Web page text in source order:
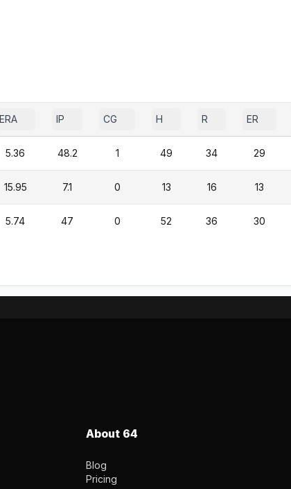
ERA IP CG H R ER
5.36 48.2 1 49 34 29
15.95 7.1 0 13 16 13
5.74 47 0 52 36 30
About 64
Blog
Pricing